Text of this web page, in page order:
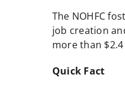
The NOHFC
job creation
more than
Quick Fact